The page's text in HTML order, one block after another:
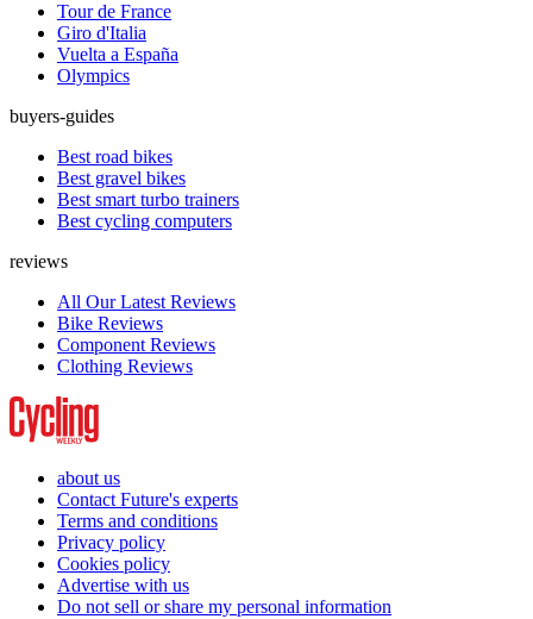
Tour de France
Giro d'Italia
Vuelta a España
Olympics
buyers-guides
Best road bikes
Best gravel bikes
Best smart turbo trainers
Best cycling computers
reviews
All Our Latest Reviews
Bike Reviews
Component Reviews
Clothing Reviews
about us
Contact Future's experts
Terms and conditions
Privacy policy
Cookies policy
Advertise with us
Do not sell or share my personal information